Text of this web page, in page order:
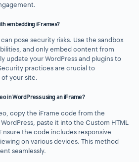
embedding iFrames?
pose security risks. Use the sandbox
and only embed content from
update your WordPress and plugins to
practices are crucial to
your site.
in WordPress using an iFrame?
copy the iFrame code from the
paste it into the Custom HTML
the code includes responsive
on various devices. This method
seamlessly.